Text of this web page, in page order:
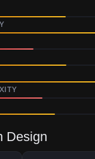
Design